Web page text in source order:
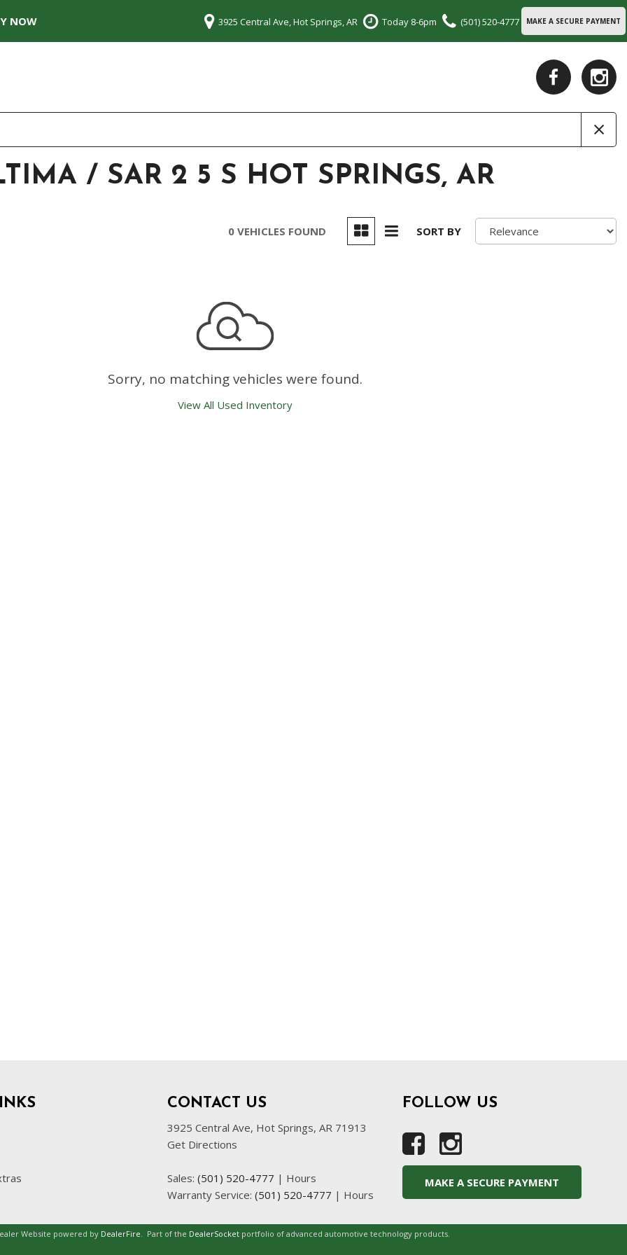
NOW 3925 Central Ave, Hot Springs, AR Today 8-6pm (501) 520-4777 MAKE A SECURE PAYMENT
/ SAR 2 5 S HOT SPRINGS, AR
0 VEHICLES FOUND SORT BY
Sorry, no matching vehicles were found.
View All Used Inventory
CONTACT US
3925 Central Ave, Hot Springs, AR 71913
Get Directions
Sales: (501) 520-4777 | Hours
Warranty Service: (501) 520-4777 | Hours
FOLLOW US
MAKE A SECURE PAYMENT
Website powered by DealerFire. Part of the DealerSocket portfolio of advanced automotive technology products.